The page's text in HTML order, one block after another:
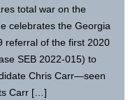
total war on the
celebrates the Georgia
referral of the first 2020
SEB 2022-015) to
Chris Carr—seen
Carr […]